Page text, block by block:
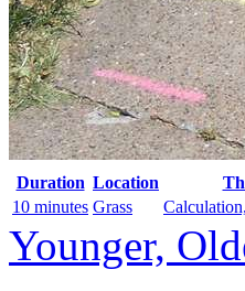
Duration Location
10 minutes Grass
Younger,